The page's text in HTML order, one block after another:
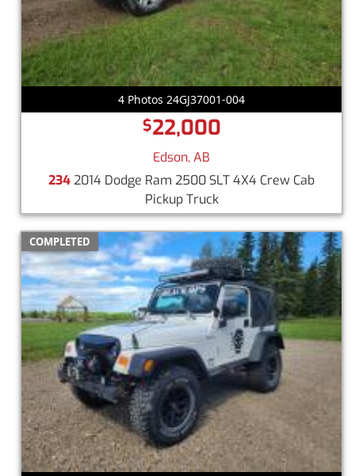
4 Photos 24GJ37001-004
$22,000
Edson, AB
2342014 Dodge Ram 2500 SLT 4X4 Crew Cab
Pickup Truck
COMPLETED